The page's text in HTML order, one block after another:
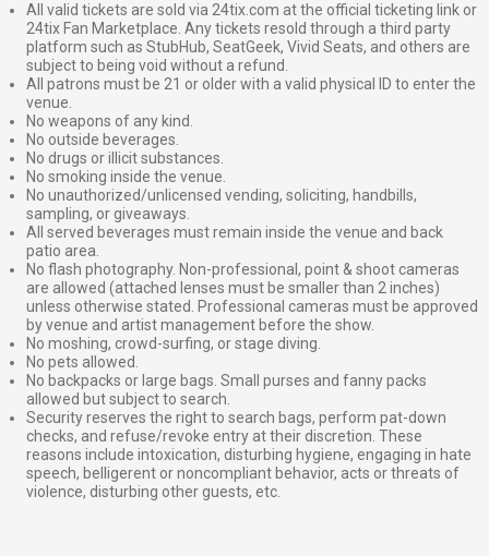
All valid tickets are sold via 24tix.com at the official ticketing link or
24tix Fan Marketplace. Any tickets resold through a third party
platform such as StubHub, SeatGeek, Vivid Seats, and others are
subject to being void without a refund.
All patrons must be 21 or older with a valid physical ID to enter the
venue.
No weapons of any kind.
No outside beverages.
No drugs or illicit substances.
No smoking inside the venue.
No unauthorized/unlicensed vending, soliciting, handbills,
sampling, or giveaways.
All served beverages must remain inside the venue and back
patio area.
No flash photography. Non-professional, point & shoot cameras
are allowed (attached lenses must be smaller than 2 inches)
unless otherwise stated. Professional cameras must be approved
by venue and artist management before the show.
No moshing, crowd-surfing, or stage diving.
No pets allowed.
No backpacks or large bags. Small purses and fanny packs
allowed but subject to search.
Security reserves the right to search bags, perform pat-down
checks, and refuse/revoke entry at their discretion. These
reasons include intoxication, disturbing hygiene, engaging in hate
speech, belligerent or noncompliant behavior, acts or threats of
violence, disturbing other guests, etc.